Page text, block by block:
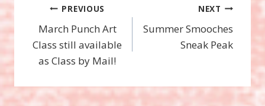
Post
navigation
PREVIOUS
March Punch Art
Class still available
as Class by Mail!
NEXT
Summer Smooches
Sneak Peak